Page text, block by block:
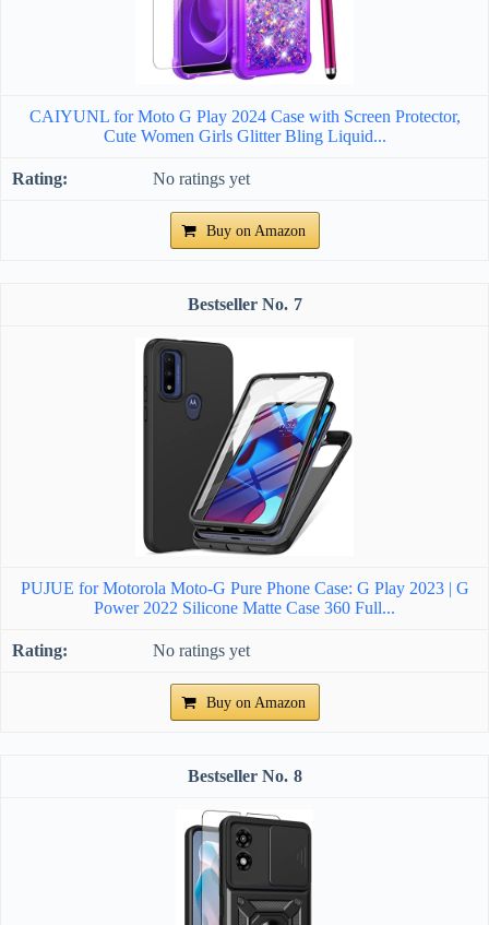
CAIYUNL for Moto G Play 2024 Case with Screen Protector,
Cute Women Girls Glitter Bling Liquid...
No ratings yet
Buy on Amazon
7
PUJUE for Motorola Moto-G Pure Phone Case: G Play 2023 | G
Power 2022 Silicone Matte Case 360 Full...
No ratings yet
Buy on Amazon
8